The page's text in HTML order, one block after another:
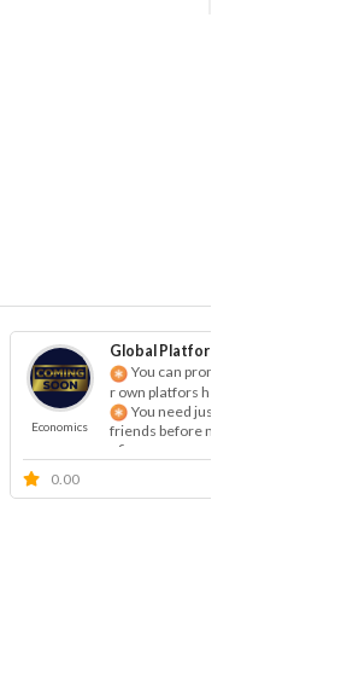
Economics
Global Platform Promotion
You can promote you
r own platfors here!
You need just invite 3
friends before make you
r fi...
0.00